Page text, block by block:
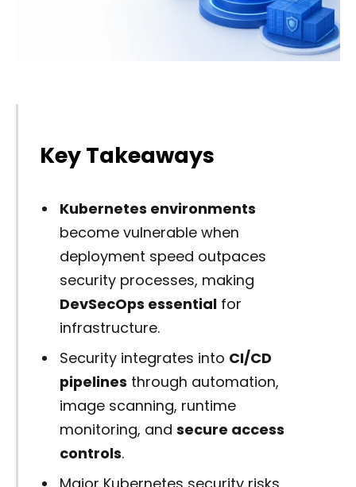
Key Takeaways
Kubernetes environments
become vulnerable when
deployment speed outpaces
security processes, making
DevSecOps essentialfor
infrastructure.
Security integrates into CI/CD
pipelines through automation,
image scanning, runtime
monitoring, and secure access
controls.